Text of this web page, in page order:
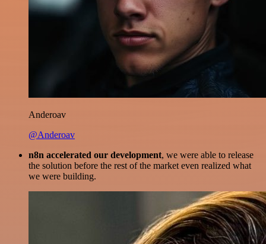
Anderoav
@Anderoav
n8n accelerated our development, we were able to release
the solution before the rest of the market even realized what
we were building.